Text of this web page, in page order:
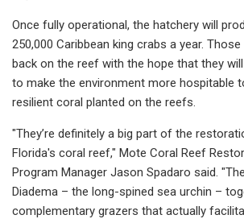
Once fully operational, the hatchery will
250,000 Caribbean king crabs a year.
back on the reef with the hope that they
to make the environment more hospitable
resilient coral planted on the reefs.
"They’re definitely a big part of the
Florida's coral reef," Mote Coral Reef
Program Manager Jason Spadaro said.
Diadema – the long-spined sea urchin –
complementary grazers that actually